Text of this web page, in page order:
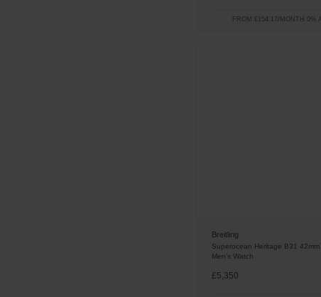
FROM £154.17/MONTH 0%
Breitling
Superocean Heritage B31 42mm
Men’s Watch
£5,350